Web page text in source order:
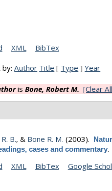
XML BibTex
by:Author Title [ Type ]Year
isBone, Robert M. [Clear
B., & Bone R. M. (2003).
cases and commentary.
XML BibTex Google